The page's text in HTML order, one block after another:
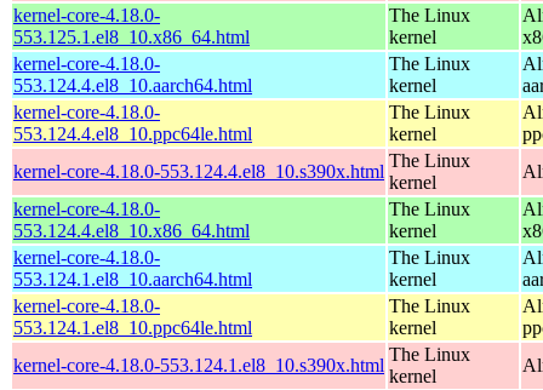
kernel-core-4.18.0-
553.125.1.el8_10.x86_64.html
The Linux
kernel
kernel-core-4.18.0-
553.124.4.el8_10.aarch64.html
The Linux
kernel
kernel-core-4.18.0-
553.124.4.el8_10.ppc64le.html
The Linux
kernel
kernel-core-4.18.0-553.124.4.el8_10.s390x.html
The Linux
kernel
kernel-core-4.18.0-
553.124.4.el8_10.x86_64.html
The Linux
kernel
kernel-core-4.18.0-
553.124.1.el8_10.aarch64.html
The Linux
kernel
kernel-core-4.18.0-
553.124.1.el8_10.ppc64le.html
The Linux
kernel
kernel-core-4.18.0-553.124.1.el8_10.s390x.html
The Linux
kernel